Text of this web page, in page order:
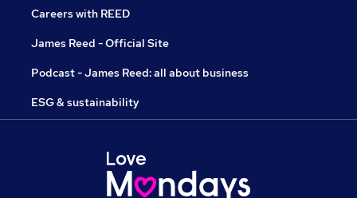
Careers with REED
James Reed - Official Site
Podcast - James Reed: all about business
ESG & sustainability